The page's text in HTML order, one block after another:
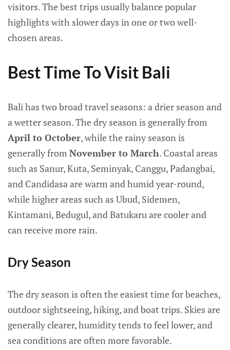
visitors. The best trips usually balance popular
highlights with slower days in one or two well-
chosen areas.
Best Time To Visit Bali
Bali has two broad travel seasons: a drier season and
a wetter season. The dry season is generally from
April to October, while the rainy season is
generally from November to March. Coastal areas
such as Sanur, Kuta, Seminyak, Canggu, Padangbai,
and Candidasa are warm and humid year-round,
while higher areas such as Ubud, Sidemen,
Kintamani, Bedugul, and Batukaru are cooler and
can receive more rain.
Dry Season
The dry season is often the easiest time for beaches,
outdoor sightseeing, hiking, and boat trips. Skies are
generally clearer, humidity tends to feel lower, and
sea conditions are often more favorable.